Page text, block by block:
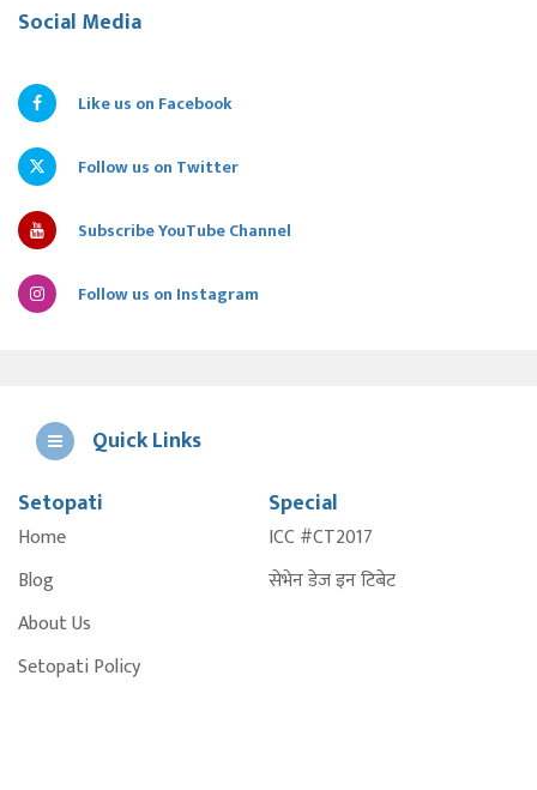
Social Media
Like us on Facebook
Follow us on Twitter
Subscribe YouTube Channel
Follow us on Instagram
Quick Links
Setopati
Home
Blog
About Us
Setopati Policy
Special
ICC #CT2017
सेभेन डेज इन टिबेट